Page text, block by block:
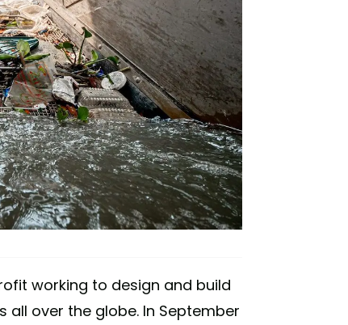
working to design and build
over the globe. In September